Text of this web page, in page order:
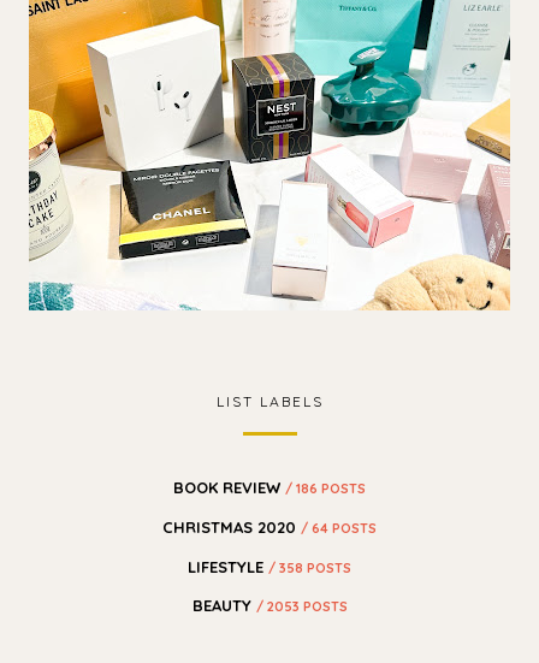
LIST LABELS
BOOK REVIEW / 186 POSTS
CHRISTMAS 2020 / 64 POSTS
LIFESTYLE / 358 POSTS
BEAUTY / 2053 POSTS